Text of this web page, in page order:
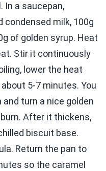
In a saucepan,
milk, 100g
of golden syrup. Heat
Stir it continuously
lower the heat
5-7 minutes. You
turn a nice golden
After it thickens,
biscuit base.
Return the pan to
so the caramel